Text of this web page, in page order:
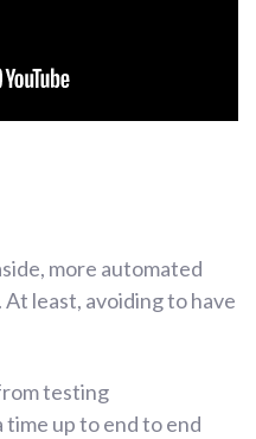
more automated
least, avoiding to have
testing
time up to end to end